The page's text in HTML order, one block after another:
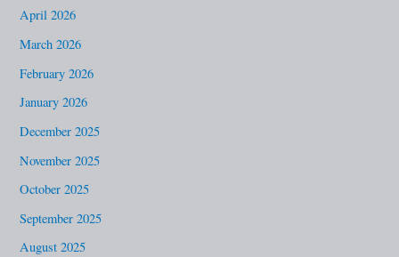
o
r
:
April 2026
March 2026
February 2026
January 2026
December 2025
November 2025
October 2025
September 2025
August 2025